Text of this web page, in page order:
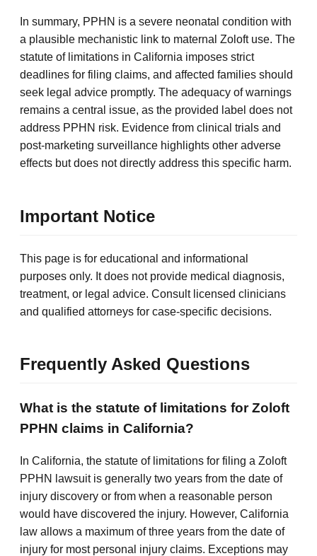
In summary, PPHN is a severe neonatal condition with
a plausible mechanistic link to maternal Zoloft use. The
statute of limitations in California imposes strict
deadlines for filing claims, and affected families should
seek legal advice promptly. The adequacy of warnings
remains a central issue, as the provided label does not
address PPHN risk. Evidence from clinical trials and
post-marketing surveillance highlights other adverse
effects but does not directly address this specific harm.
Important Notice
This page is for educational and informational
purposes only. It does not provide medical diagnosis,
treatment, or legal advice. Consult licensed clinicians
and qualified attorneys for case-specific decisions.
Frequently Asked Questions
What is the statute of limitations for Zoloft
PPHN claims in California?
In California, the statute of limitations for filing a Zoloft
PPHN lawsuit is generally two years from the date of
injury discovery or from when a reasonable person
would have discovered the injury. However, California
law allows a maximum of three years from the date of
injury for most personal injury claims. Exceptions may